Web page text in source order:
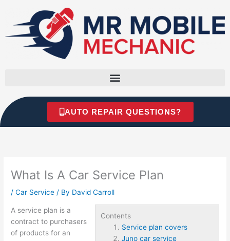
content
AUTO REPAIR QUESTIONS?
What Is A Car Service Plan
/Car Service / By David Carroll
Contents
Service plan covers
Juno car service
A service plan is a
contract to purchasers
of products for an